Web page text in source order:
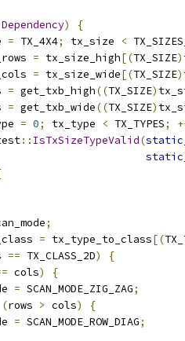
Dependency)
{
= TX_4X4; tx_size <
= tx_size_high[(TX_SIZE)
= tx_size_wide[(TX_SIZE)
= get_txb_high((TX_SIZE)
= get_txb_wide((TX_SIZE)
= 0; tx_type < TX_TYPES;
:: IsTxSizeTypeValid(
;
= tx_type_to_class[(
== TX_CLASS_2D)
{
cols)
{
= SCAN_MODE_ZIG_ZAG;
(rows > cols)
{
= SCAN_MODE_ROW_DIAG;